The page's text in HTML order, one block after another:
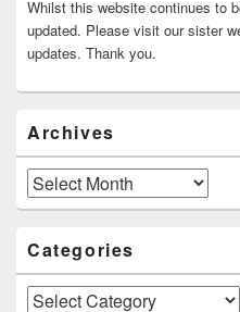
Widget
Area
Whilst this website continues to
updated. Please visit our sister
updates. Thank you.
Archives
Archives
Categories
Categories